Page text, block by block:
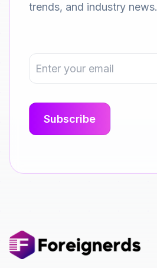
trends, and industry news.